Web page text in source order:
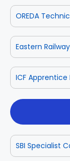
OREDA
Eastern
ICF
SBI Specialist